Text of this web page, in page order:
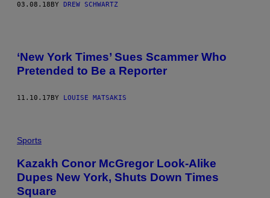
03.08.18 BY DREW SCHWARTZ
‘New York Times’ Sues Scammer Who
Pretended to Be a Reporter
11.10.17BY LOUISE MATSAKIS
Sports
Kazakh Conor McGregor Look-Alike
Dupes New York, Shuts Down Times
Square